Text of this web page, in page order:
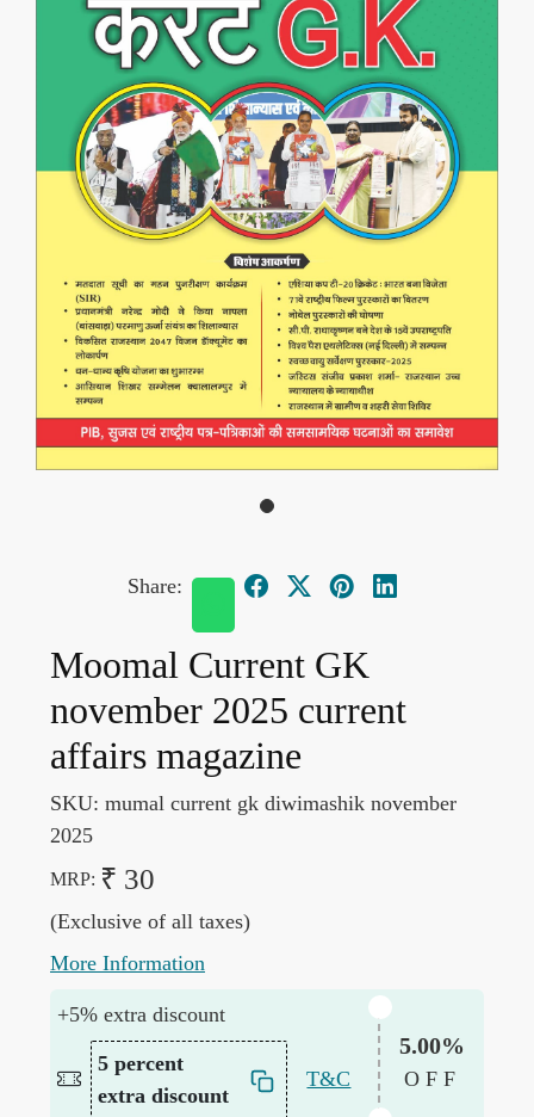
Share:
Moomal Current GK
november 2025 current
affairs magazine
SKU: mumal current gk diwimashik november
2025
MRP: ₹ 30
(Exclusive of all taxes)
More Information
+5% extra discount
5 percent
extra discount
T&C
5.00%
OFF